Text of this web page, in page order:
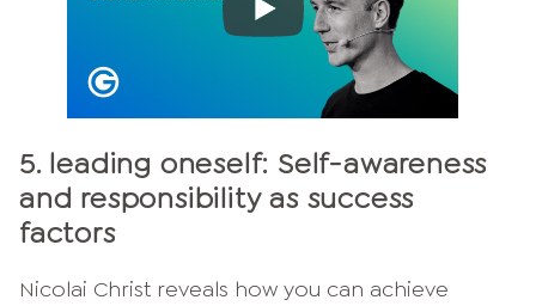
5. leading oneself: Self-awareness
and responsibility as success
factors
Nicolai Christ reveals how you can achieve